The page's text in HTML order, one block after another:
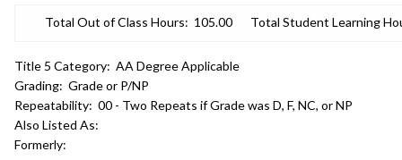
Total Out of Class Hours: 105.00 Total Student Learning
Title 5 Category: AA Degree Applicable
Grading: Grade or P/NP
Repeatability: 00 - Two Repeats if Grade was D, F, NC, or NP
Also Listed As:
Formerly: